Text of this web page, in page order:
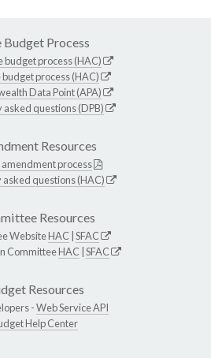
Budget Process
budget process (HAC)
process (HAC)
Data Point (APA)
questions (DPB)
Resources
process
questions (HAC)
Resources
WebsiteHAC SFAC
CommitteeHAC SFAC
Resources
-Web Service API
Help Center